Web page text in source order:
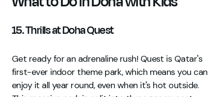
15. Thrills at Doha Quest
Get ready for an adrenaline rush! Quest is Qatar's
first-ever indoor theme park, which means you can
enjoy it all year round, even when it's hot outside.